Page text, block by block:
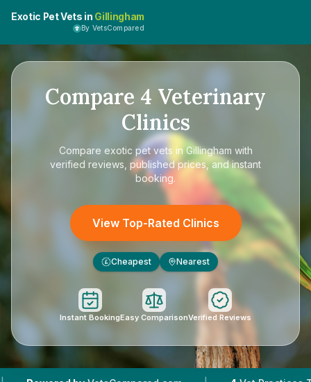
Exotic Pet Vets in Gillingham
By VetsCompared
Compare 4 Veterinary
Clinics
Compare exotic pet vets in Gillingham with
verified reviews, published prices, and instant
booking.
View Top-Rated Clinics
£ Cheapest Nearest
Instant BookingEasy ComparisonVerified Reviews